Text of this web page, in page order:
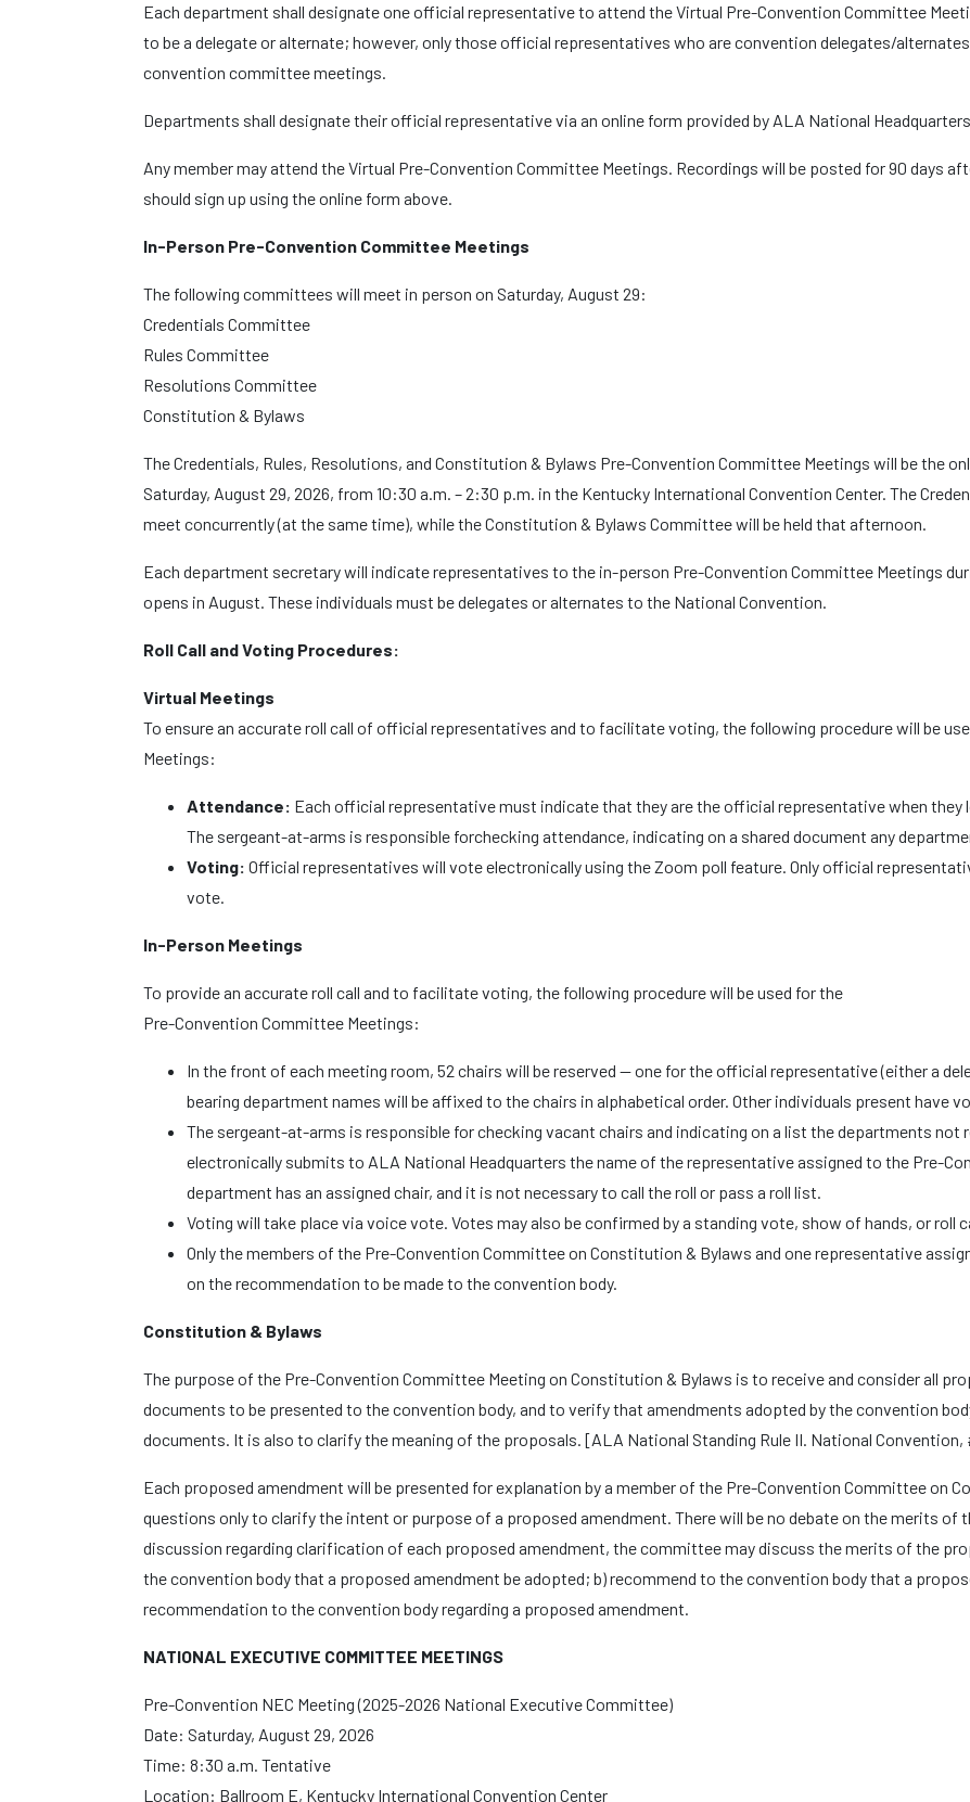
Each department shall designate one official representative to attend the Virtual Pre-Convention Committee
to be a delegate or alternate; however, only those official representatives who are convention delegates/
convention committee meetings.
Departments shall designate their official representative via an online form provided by ALA National
Any member may attend the Virtual Pre-Convention Committee Meetings. Recordings will be posted for 90 days
should sign up using the online form above.
In-Person Pre-Convention Committee Meetings
The following committees will meet in person on Saturday, August 29:
Credentials Committee
Rules Committee
Resolutions Committee
Constitution & Bylaws
The Credentials, Rules, Resolutions, and Constitution & Bylaws Pre-Convention Committee Meetings will be the
Saturday, August 29, 2026, from 10:30 a.m. – 2:30 p.m. in the Kentucky International Convention Center. The
meet concurrently (at the same time), while the Constitution & Bylaws Committee will be held that afternoon.
Each department secretary will indicate representatives to the in-person Pre-Convention Committee Meetings
opens in August. These individuals must be delegates or alternates to the National Convention.
Roll Call and Voting Procedures:
Virtual Meetings
To ensure an accurate roll call of official representatives and to facilitate voting, the following procedure will be
Meetings:
Attendance: Each official representative must indicate that they are the official representative when they
The sergeant-at-arms is responsible forchecking attendance, indicating on a shared document any
Voting: Official representatives will vote electronically using the Zoom poll feature. Only official
vote.
In-Person Meetings
To provide an accurate roll call and to facilitate voting, the following procedure will be used for the
Pre-Convention Committee Meetings:
In the front of each meeting room, 52 chairs will be reserved — one for the official representative (either a
bearing department names will be affixed to the chairs in alphabetical order. Other individuals present have
The sergeant-at-arms is responsible for checking vacant chairs and indicating on a list the departments not
electronically submits to ALA National Headquarters the name of the representative assigned to the Pre-
department has an assigned chair, and it is not necessary to call the roll or pass a roll list.
Voting will take place via voice vote. Votes may also be confirmed by a standing vote, show of hands, or roll
Only the members of the Pre-Convention Committee on Constitution & Bylaws and one representative
on the recommendation to be made to the convention body.
Constitution & Bylaws
The purpose of the Pre-Convention Committee Meeting on Constitution & Bylaws is to receive and consider all
documents to be presented to the convention body, and to verify that amendments adopted by the convention
documents. It is also to clarify the meaning of the proposals. [ALA National Standing Rule II. National Convention,
Each proposed amendment will be presented for explanation by a member of the Pre-Convention Committee on
questions only to clarify the intent or purpose of a proposed amendment. There will be no debate on the merits of
discussion regarding clarification of each proposed amendment, the committee may discuss the merits of the
the convention body that a proposed amendment be adopted; b) recommend to the convention body that a
recommendation to the convention body regarding a proposed amendment.
NATIONAL EXECUTIVE COMMITTEE MEETINGS
Pre-Convention NEC Meeting (2025-2026 National Executive Committee)
Date: Saturday, August 29, 2026
Time: 8:30 a.m. Tentative
Location: Ballroom E, Kentucky International Convention Center